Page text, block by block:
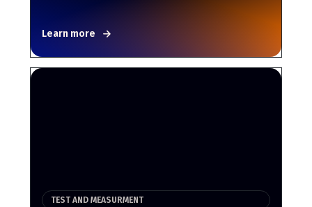
Learn more
TEST AND MEASURMENT